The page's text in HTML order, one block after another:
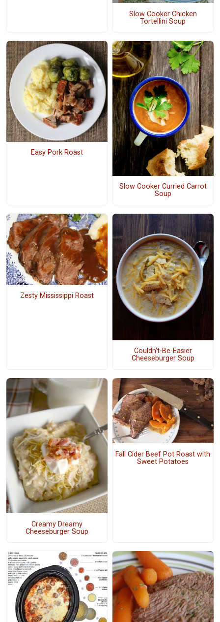
Slow Cooker Chicken
Tortellini Soup
Easy Pork Roast
Slow Cooker Curried Carrot
Soup
Zesty Mississippi Roast
Couldn't-Be-Easier
Cheeseburger Soup
Creamy Dreamy
Cheeseburger Soup
Fall Cider Beef Pot Roast with
Sweet Potatoes